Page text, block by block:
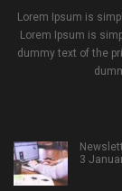
Lorem Ipsum is
Lorem Ipsum is
dummy text of the
3